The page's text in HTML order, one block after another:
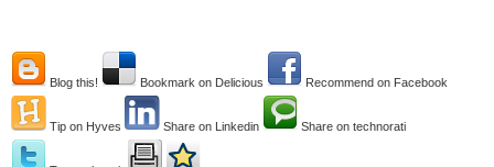
Blog this! Bookmark on Delicious Recommend on Facebook
Tip on Hyves Share on Linkedin Share on technorati